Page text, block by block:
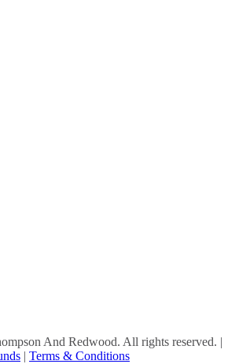
And Redwood. All rights reserved. |
| Terms & Conditions